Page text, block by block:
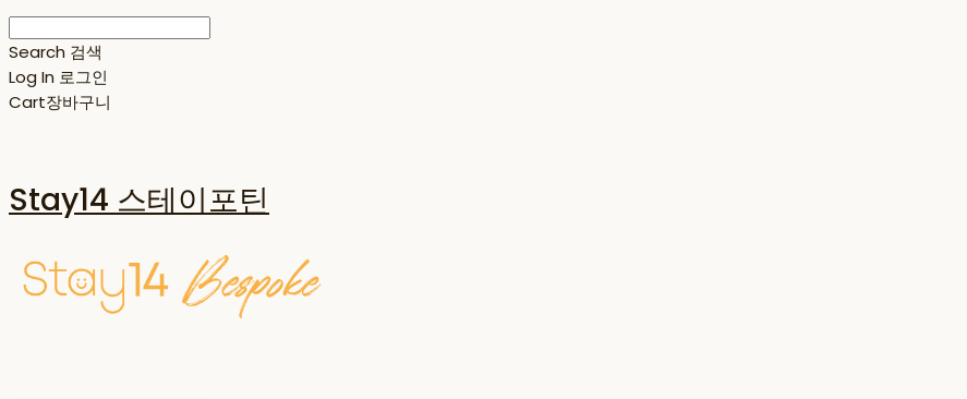
Search 검색
Log In 로그인
Cart장바구니
Stay14 스테이포틴